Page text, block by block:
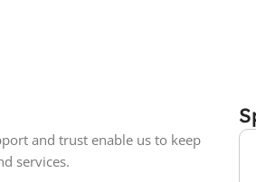
and trust enable us to keep
services.